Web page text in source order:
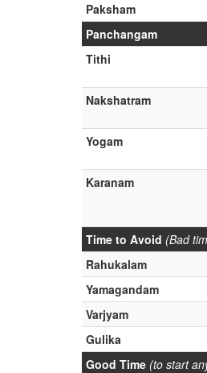
Paksham
Panchangam
Tithi
Nakshatram
Yogam
Karanam
Time to Avoid (Bad
Rahukalam
Yamagandam
Varjyam
Gulika
Good Time (to start